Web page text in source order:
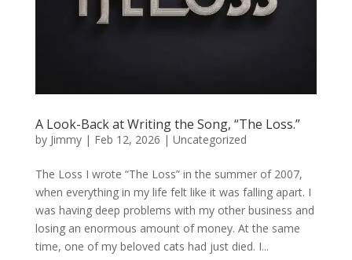
A Look-Back at Writing the Song, “The Loss.”
by Jimmy| Feb 12, 2026 | Uncategorized
The Loss I wrote “The Loss” in the summer of 2007,
when everything in my life felt like it was falling apart. I
was having deep problems with my other business and
losing an enormous amount of money. At the same
time, one of my beloved cats had just died. I...